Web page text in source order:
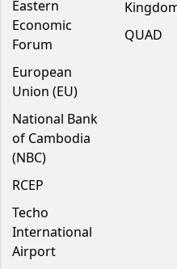
Eastern
Economic
Forum
European
Union (EU)
National Bank
of Cambodia
(NBC)
RCEP
Techo
International
Airport
QUAD